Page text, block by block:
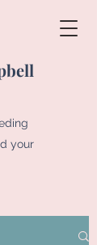
your